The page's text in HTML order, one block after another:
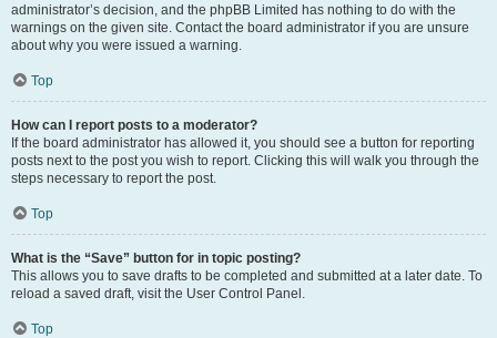
administrator’s decision, and the phpBB Limited has nothing to do with the
warnings on the given site. Contact the board administrator if you are unsure
about why you were issued a warning.
Top
How can I report posts to a moderator?
If the board administrator has allowed it, you should see a button for reporting
posts next to the post you wish to report. Clicking this will walk you through the
steps necessary to report the post.
Top
What is the “Save” button for in topic posting?
This allows you to save drafts to be completed and submitted at a later date. To
reload a saved draft, visit the User Control Panel.
Top